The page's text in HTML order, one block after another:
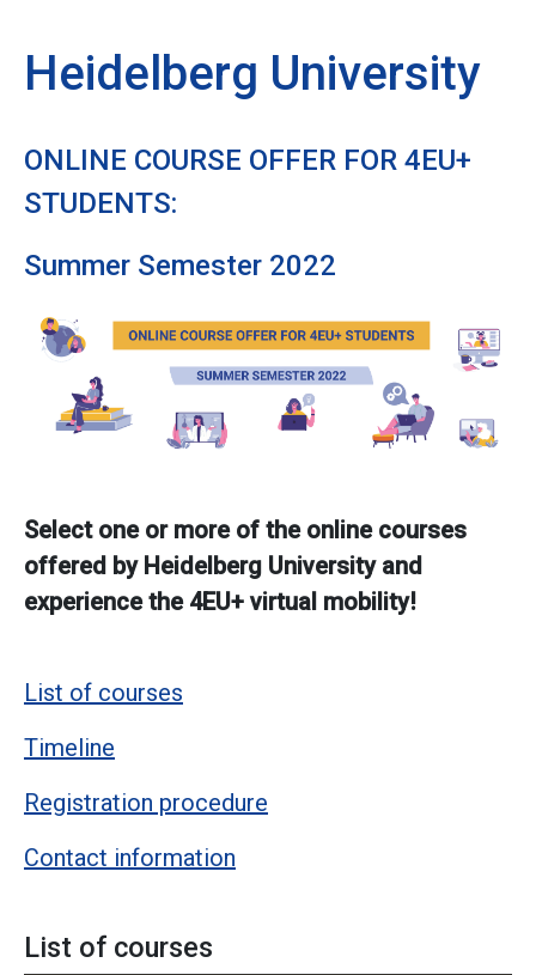
Heidelberg University
ONLINE COURSE OFFER FOR 4EU+
STUDENTS:
Summer Semester 2022
Select one or more of the online courses
offered by Heidelberg University and
experience the 4EU+ virtual mobility!
List of courses
Timeline
Registration procedure
Contact information
List of courses